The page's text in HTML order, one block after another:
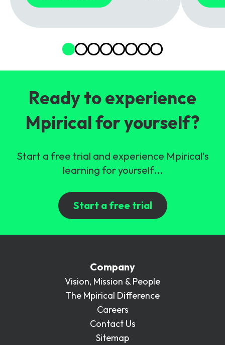
Ready to experience
Mpirical for yourself?
Start a free trial and experience Mpirical's
learning for yourself...
Start a free trial
Company
Vision, Mission & People
The Mpirical Difference
Careers
Contact Us
Sitemap